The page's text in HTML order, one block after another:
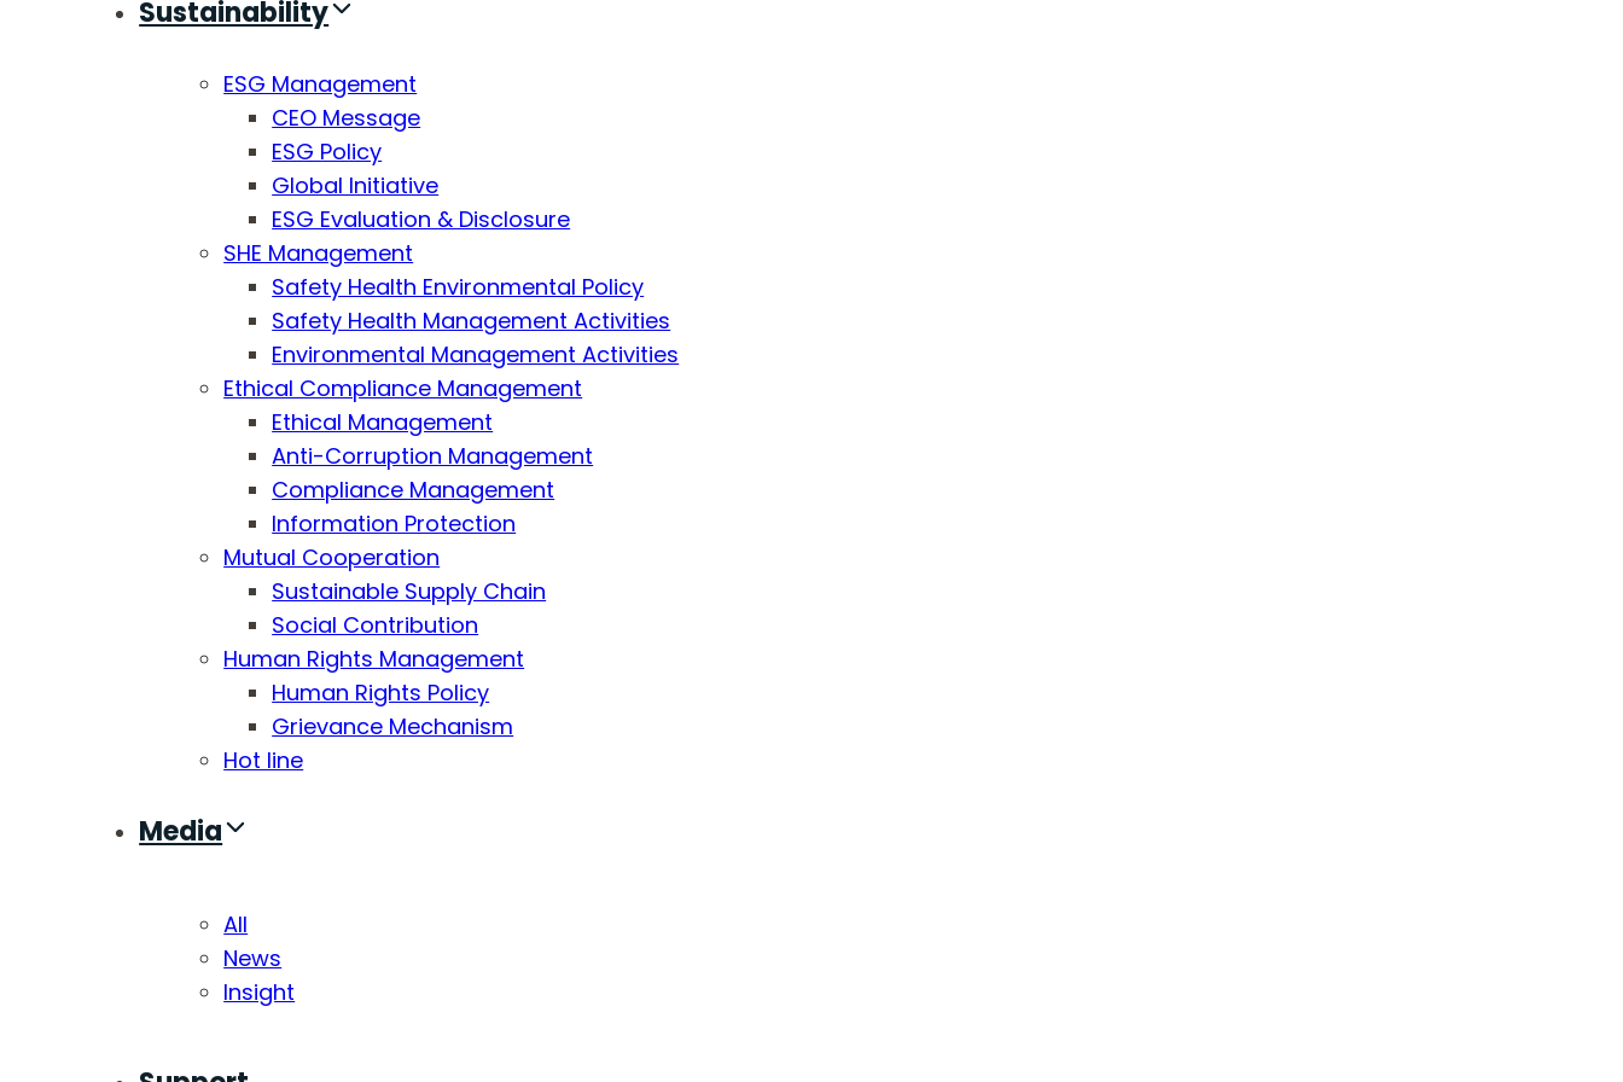
Sustainability
ESG Management
CEO Message
ESG Policy
Global Initiative
ESG Evaluation & Disclosure
SHE Management
Safety Health Environmental Policy
Safety Health Management Activities
Environmental Management Activities
Ethical Compliance Management
Ethical Management
Anti-Corruption Management
Compliance Management
Information Protection
Mutual Cooperation
Sustainable Supply Chain
Social Contribution
Human Rights Management
Human Rights Policy
Grievance Mechanism
Hot line
Media
All
News
Insight